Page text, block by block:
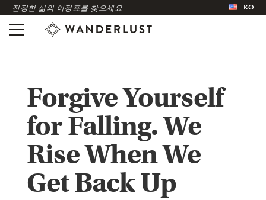
진정한 삶의 이정표를 찾으세요 KO
Forgive Yourself
for Falling. We
Rise When We
Get Back Up